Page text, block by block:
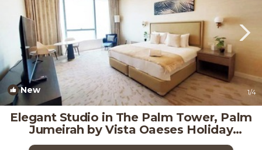
New 1/4
Elegant Studio in The Palm Tower, Palm
Jumeirah by Vista Oaeses Holiday
Homes | Apartment in دبي